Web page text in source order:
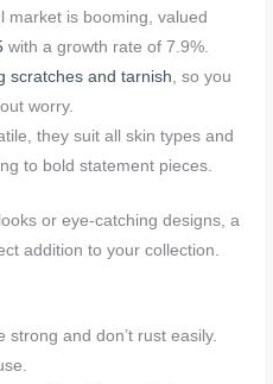
market is booming, valued
with a growth rate of 7.9%.
scratches and tarnish, so you
worry.
they suit all skin types and
to bold statement pieces.
or eye-catching designs, a
addition to your collection.
and don’t rust easily.